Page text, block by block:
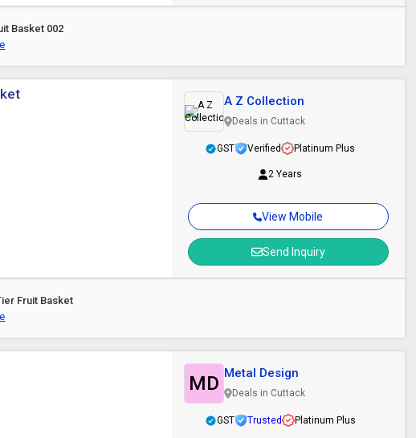
Basket 002
View Mobile
Send Inquiry
A Z Collection
Deals in Cuttack
GST Verified Platinum Plus
2 Years
Fruit Basket
MD Metal Design
Deals in Cuttack
GST Trusted Platinum Plus